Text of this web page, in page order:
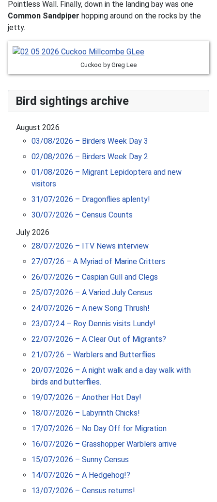
Pointless Wall. Finally, down in the landing bay was one
Common Sandpiper hopping around on the rocks by the
jetty.
Cuckoo by Greg Lee
Bird sightings archive
August 2026
03/08/2026 – Birders Week Day 3
02/08/2026 – Birders Week Day 2
01/08/2026 – Migrant Lepidoptera and new
visitors
31/07/2026 – Dragonflies aplenty!
30/07/2026 – Census Counts
July 2026
28/07/2026 – ITV News interview
27/07/26 – A Myriad of Marine Critters
26/07/2026 – Caspian Gull and Clegs
25/07/2026 – A Varied July Census
24/07/2026 – A new Song Thrush!
23/07/24 – Roy Dennis visits Lundy!
22/07/2026 – A Clear Out of Migrants?
21/07/26 – Warblers and Butterflies
20/07/2026 – A night walk and a day walk with
birds and butterflies.
19/07/2026 – Another Hot Day!
18/07/2026 – Labyrinth Chicks!
17/07/2026 – No Day Off for Migration
16/07/2026 – Grasshopper Warblers arrive
15/07/2026 – Sunny Census
14/07/2026 – A Hedgehog!?
13/07/2026 – Census returns!